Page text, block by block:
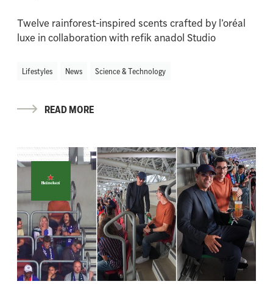
Twelve rainforest-inspired scents crafted by l’oréal
luxe in collaboration with refik anadol Studio
Lifestyles News Science & Technology
READ MORE